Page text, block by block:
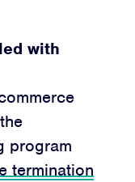
with
program
termination